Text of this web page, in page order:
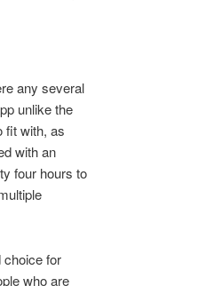
any several
unlike the
fit with, as
with an
four hours to
choice for
who are